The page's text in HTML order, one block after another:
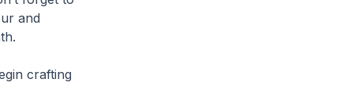
and
crafting